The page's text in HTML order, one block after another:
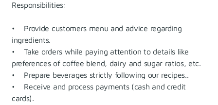
Responsibilities:
• Provide customers menu and advice regarding
ingredients.
• Take orders while paying attention to details like
preferences of coffee blend, dairy and sugar ratios, etc.
• Prepare beverages strictly following our recipes..
• Receive and process payments (cash and credit
cards).